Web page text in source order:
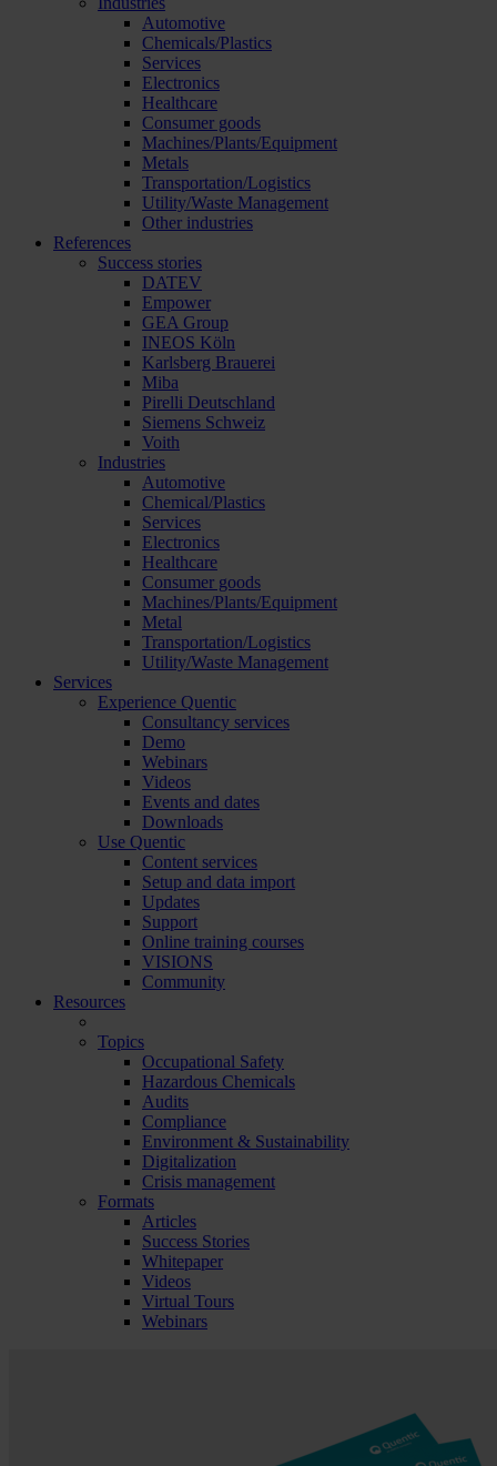
Automotive
Chemicals/Plastics
Services
Electronics
Healthcare
Consumer goods
Machines/Plants/Equipment
Metals
Transportation/Logistics
Utility/Waste Management
Other industries
References
Success stories
DATEV
Empower
GEA Group
INEOS Köln
Karlsberg Brauerei
Miba
Pirelli Deutschland
Siemens Schweiz
Voith
Industries
Automotive
Chemical/Plastics
Services
Electronics
Healthcare
Consumer goods
Machines/Plants/Equipment
Metal
Transportation/Logistics
Utility/Waste Management
Services
Experience Quentic
Consultancy services
Demo
Webinars
Videos
Events and dates
Downloads
Use Quentic
Content services
Setup and data import
Updates
Support
Online training courses
VISIONS
Community
Resources
Topics
Occupational Safety
Hazardous Chemicals
Audits
Compliance
Environment & Sustainability
Digitalization
Crisis management
Formats
Articles
Success Stories
Whitepaper
Videos
Virtual Tours
Webinars